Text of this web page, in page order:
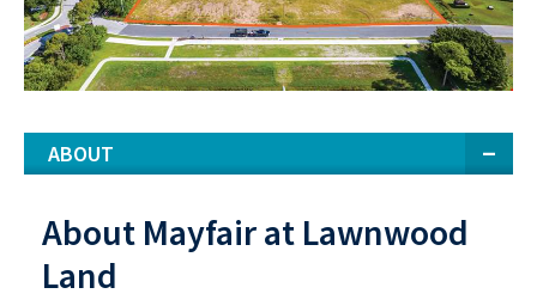
ABOUT
About Mayfair at Lawnwood
Land